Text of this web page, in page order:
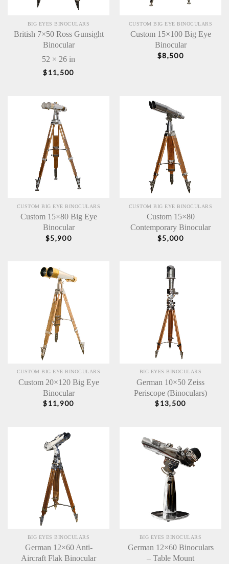
BIG EYES BINOCULARS
British 7×50 Ross Gunsight
Binocular
52 × 26 in
$11,500
CUSTOM BIG EYE BINOCULARS
Custom 15×100 Big Eye
Binocular
$8,500
CUSTOM BIG EYE BINOCULARS
Custom 15×80 Big Eye
Binocular
$5,900
CUSTOM BIG EYE BINOCULARS
Custom 15×80
Contemporary Binocular
$5,000
CUSTOM BIG EYE BINOCULARS
Custom 20×120 Big Eye
Binocular
$11,900
BIG EYES BINOCULARS
German 10×50 Zeiss
Periscope (Binoculars)
$13,500
BIG EYES BINOCULARS
German 12×60 Anti-
Aircraft Flak Binocular
BIG EYES BINOCULARS
German 12×60 Binoculars
– Table Mount